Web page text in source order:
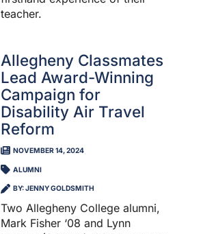
teacher.
Allegheny Classmates
Lead Award-Winning
Campaign for
Disability Air Travel
Reform
NOVEMBER 14, 2024
ALUMNI
BY: JENNY GOLDSMITH
Two Allegheny College alumni,
Mark Fisher ‘08 and Lynn